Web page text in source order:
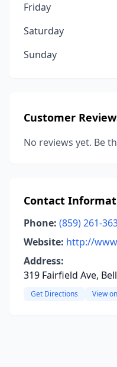
Friday
Saturday
Sunday
Customer
No reviews yet. Be
Contact
Phone: (859) 261-
Website: http://
Address:
319 Fairfield Ave,
Get Directions View